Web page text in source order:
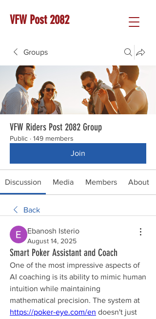
VFW Post 2082
Groups
VFW Riders Post 2082 Group
Public · 149 members
Join
Discussion Media Members About
Back
Ebanosh Isterio
August 14, 2025
Smart Poker Assistant and Coach
One of the most impressive aspects of
AI coaching is its ability to mimic human
intuition while maintaining
https://poker-eye.com/en doesn't just